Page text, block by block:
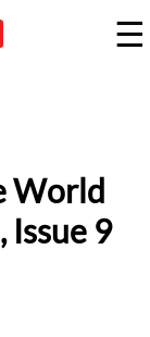
World
Issue 9